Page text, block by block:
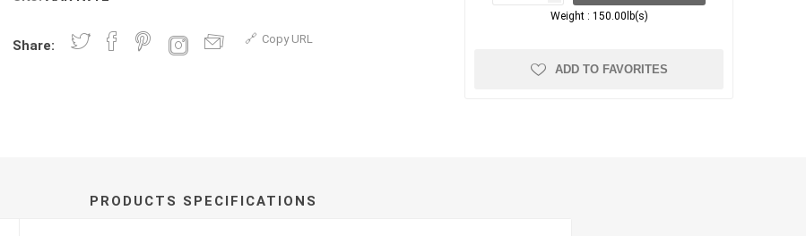
Share: Copy URL
Weight : 150.00lb(s)
ADD TO FAVORITES
PRODUCTS SPECIFICATIONS